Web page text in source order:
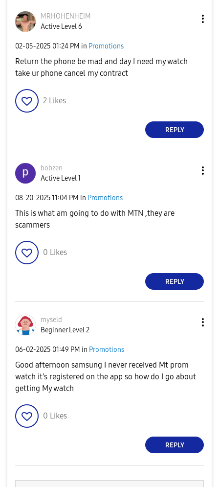
MRHOHENHEIM
Active Level 6
‎02-05-2025 01:24 PM in Promotions
Return the phone be mad and day I need my watch
take ur phone cancel my contract
2 Likes
REPLY
bobzen
Active Level 1
‎08-20-202511:04 PM in Promotions
This is what am going to do with MTN ,they are
scammers
0 Likes
REPLY
myseld
Beginner Level 2
‎06-02-2025 01:49 PM in Promotions
Good afternoon samsung I never received Mt prom
watch it's registered on the app so how do I go about
getting My watch
0 Likes
REPLY